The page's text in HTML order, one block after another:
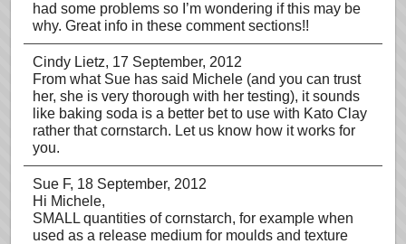
had some problems so I’m wondering if this may be
why. Great info in these comment sections!!
Cindy Lietz, 17 September, 2012
From what Sue has said Michele (and you can trust
her, she is very thorough with her testing), it sounds
like baking soda is a better bet to use with Kato Clay
rather that cornstarch. Let us know how it works for
you.
Sue F, 18 September, 2012
Hi Michele,
SMALL quantities of cornstarch, for example when
used as a release medium for moulds and texture